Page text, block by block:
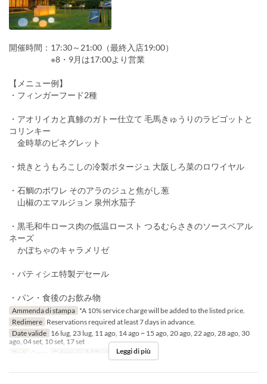
開催時間：17:30～21:00（最終入店19:00）
※8・9月は17:00より営業
【メニュー例】
・フィンガーフード2種
・アオリイカと真鯵のガトー仕立て 毛馬きゅうりのラビゴットと
コリンキー
金時草のビネグレット
・焼きとうもろこしの冷製ポタージュ 大阪しろ菜のロワイヤル
・石鯛のポワレ そのアラのジュと焦がし葱
山椒のエマルジョン 泉州水茄子
・黒毛和牛ロース肉の低温ロースト つるむらさきのソースベアル
ネーズ
かぼちゃのキャラメリゼ
・パティシエ特製デセール
・パン・食後のお飲み物
Ammenda di stampa *A 10% service charge will be added to the listed price.
Redimere Reservations required at least 7 days in advance.
Date valide 16 lug, 23 lug, 11 ago, 14 ago ~ 15 ago, 20 ago, 22 ago, 28 ago, 30
ago, 04 set, 10 set, 17 set
Pasti
Cena Categoria del Posto Restaurant
Leggi di più